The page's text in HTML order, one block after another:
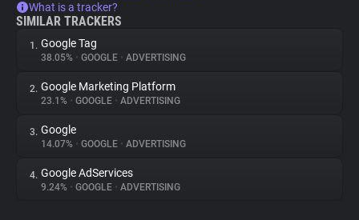
What is a tracker?
SIMILAR TRACKERS
1. Google Tag
38.05% • GOOGLE • ADVERTISING
2. Google Marketing Platform
23.1% • GOOGLE • ADVERTISING
3. Google
14.07% • GOOGLE • ADVERTISING
4. Google AdServices
9.24% • GOOGLE • ADVERTISING